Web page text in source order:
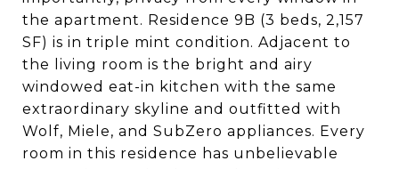
the apartment. Residence 9B (3 beds, 2,157
SF) is in triple mint condition. Adjacent to
the living room is the bright and airy
windowed eat-in kitchen with the same
extraordinary skyline and outfitted with
Wolf, Miele, and SubZero appliances. Every
room in this residence has unbelievable